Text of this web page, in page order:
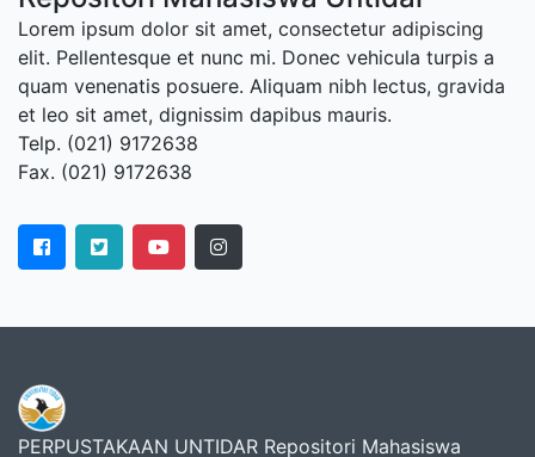
Lorem ipsum dolor sit amet, consectetur adipiscing
elit. Pellentesque et nunc mi. Donec vehicula turpis a
quam venenatis posuere. Aliquam nibh lectus, gravida
et leo sit amet, dignissim dapibus mauris.
Telp. (021) 9172638
Fax. (021) 9172638
PERPUSTAKAAN UNTIDAR Repositori Mahasiswa